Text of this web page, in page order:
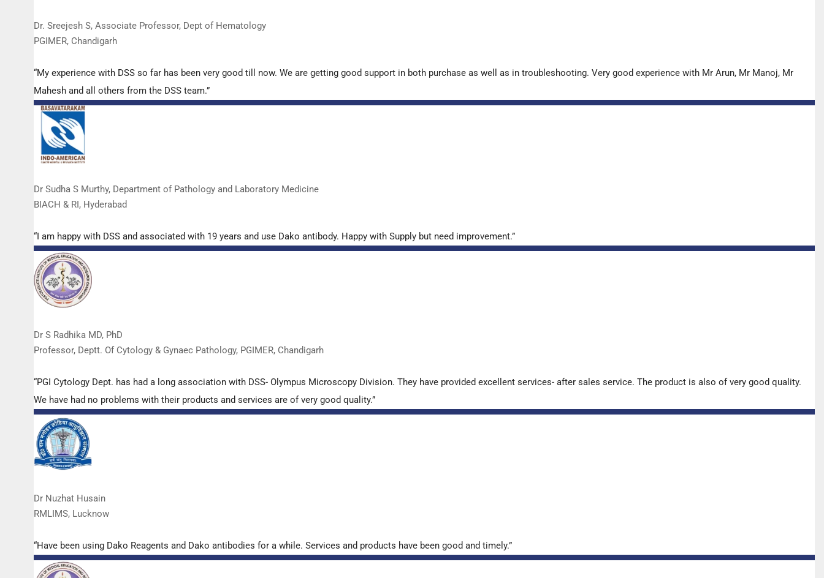
Dr. Sreejesh S, Associate Professor, Dept of Hematology
PGIMER, Chandigarh
“My experience with DSS so far has been very good till now. We are getting good support in both purchase as well as in troubleshooting. Very good experience with Mr Arun, Mr Manoj, Mr
Mahesh and all others from the DSS team.”
Dr Sudha S Murthy, Department of Pathology and Laboratory Medicine
BIACH & RI, Hyderabad
“I am happy with DSS and associated with 19 years and use Dako antibody. Happy with Supply but need improvement.”
Dr S Radhika MD, PhD
Professor, Deptt. Of Cytology & Gynaec Pathology, PGIMER, Chandigarh
“PGI Cytology Dept. has had a long association with DSS- Olympus Microscopy Division. They have provided excellent services- after sales service. The product is also of very good quality.
We have had no problems with their products and services are of very good quality.”
Dr Nuzhat Husain
RMLIMS, Lucknow
“Have been using Dako Reagents and Dako antibodies for a while. Services and products have been good and timely.”